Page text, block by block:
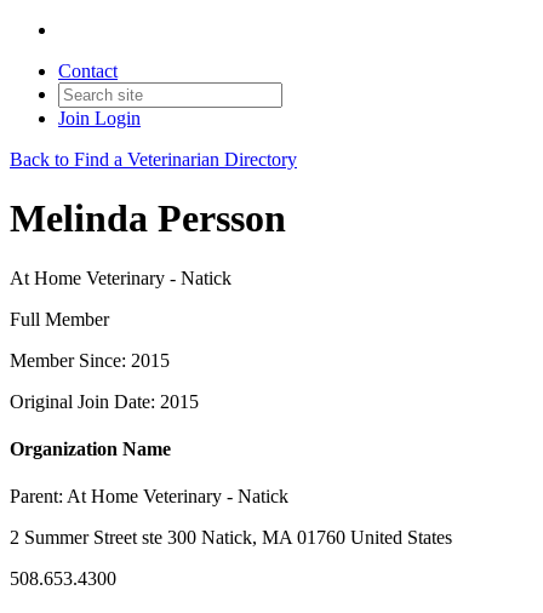
Contact
Join Login
Back to Find a Veterinarian Directory
Melinda Persson
At Home Veterinary - Natick
Full Member
Member Since: 2015
Original Join Date: 2015
Organization Name
Parent: At Home Veterinary - Natick
2 Summer Street ste 300 Natick, MA 01760 United States
508.653.4300